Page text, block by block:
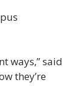
ways,” said
they’re